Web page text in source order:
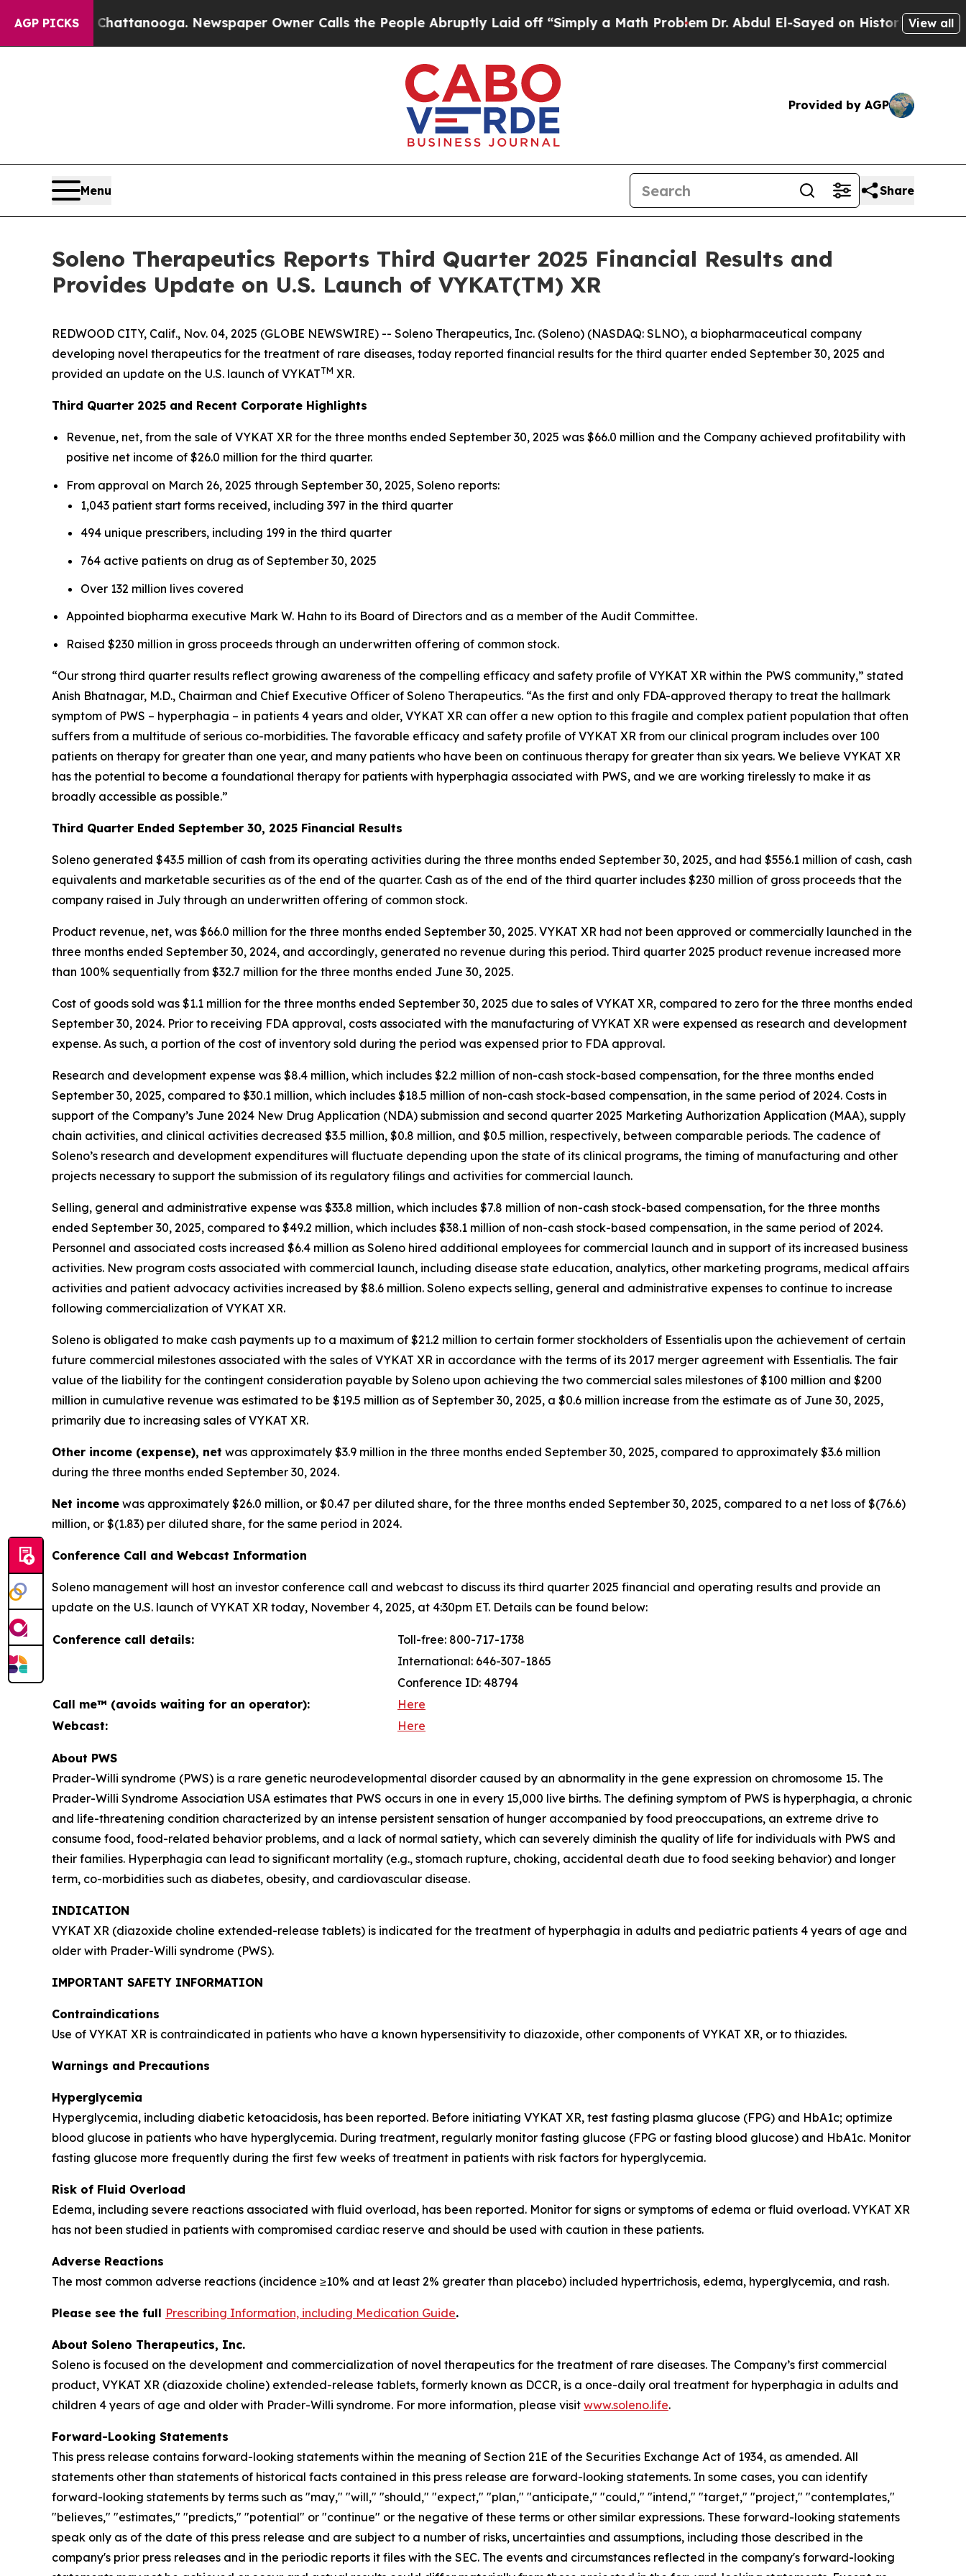
AGP PICKS
in Chattanooga. Newspaper Owner Calls the People Abruptly Laid off “Simply a Math ProblemDr. Abdul El-Sayed on Historic Michigan Win:
View all
Provided by AGP
Menu Share
Soleno Therapeutics Reports Third Quarter 2025 Financial Results and
Provides Update on U.S. Launch of VYKAT(TM) XR
REDWOOD CITY, Calif., Nov. 04, 2025 (GLOBE NEWSWIRE) -- Soleno Therapeutics, Inc. (Soleno) (NASDAQ: SLNO), a biopharmaceutical company
developing novel therapeutics for the treatment of rare diseases, today reported financial results for the third quarter ended September 30, 2025 and
provided an update on the U.S. launch of VYKATTM XR.
Third Quarter 2025 and Recent Corporate Highlights
Revenue, net, from the sale of VYKAT XR for the three months ended September 30, 2025 was $66.0 million and the Company achieved profitability with
positive net income of $26.0 million for the third quarter.
From approval on March 26, 2025 through September 30, 2025, Soleno reports:
1,043 patient start forms received, including 397 in the third quarter
494 unique prescribers, including 199 in the third quarter
764 active patients on drug as of September 30, 2025
Over 132 million lives covered
Appointed biopharma executive Mark W. Hahn to its Board of Directors and as a member of the Audit Committee.
Raised $230 million in gross proceeds through an underwritten offering of common stock.
“Our strong third quarter results reflect growing awareness of the compelling efficacy and safety profile of VYKAT XR within the PWS community,” stated
Anish Bhatnagar, M.D., Chairman and Chief Executive Officer of Soleno Therapeutics. “As the first and only FDA-approved therapy to treat the hallmark
symptom of PWS – hyperphagia – in patients 4 years and older, VYKAT XR can offer a new option to this fragile and complex patient population that often
suffers from a multitude of serious co-morbidities. The favorable efficacy and safety profile of VYKAT XR from our clinical program includes over 100
patients on therapy for greater than one year, and many patients who have been on continuous therapy for greater than six years. We believe VYKAT XR
has the potential to become a foundational therapy for patients with hyperphagia associated with PWS, and we are working tirelessly to make it as
broadly accessible as possible.”
Third Quarter Ended September 30, 2025 Financial Results
Soleno generated $43.5 million of cash from its operating activities during the three months ended September 30, 2025, and had $556.1 million of cash, cash
equivalents and marketable securities as of the end of the quarter. Cash as of the end of the third quarter includes $230 million of gross proceeds that the
company raised in July through an underwritten offering of common stock.
Product revenue, net, was $66.0 million for the three months ended September 30, 2025. VYKAT XR had not been approved or commercially launched in the
three months ended September 30, 2024, and accordingly, generated no revenue during this period. Third quarter 2025 product revenue increased more
than 100% sequentially from $32.7 million for the three months ended June 30, 2025.
Cost of goods sold was $1.1 million for the three months ended September 30, 2025 due to sales of VYKAT XR, compared to zero for the three months ended
September 30, 2024. Prior to receiving FDA approval, costs associated with the manufacturing of VYKAT XR were expensed as research and development
expense. As such, a portion of the cost of inventory sold during the period was expensed prior to FDA approval.
Research and development expense was $8.4 million, which includes $2.2 million of non-cash stock-based compensation, for the three months ended
September 30, 2025, compared to $30.1 million, which includes $18.5 million of non-cash stock-based compensation, in the same period of 2024. Costs in
support of the Company’s June 2024 New Drug Application (NDA) submission and second quarter 2025 Marketing Authorization Application (MAA), supply
chain activities, and clinical activities decreased $3.5 million, $0.8 million, and $0.5 million, respectively, between comparable periods. The cadence of
Soleno’s research and development expenditures will fluctuate depending upon the state of its clinical programs, the timing of manufacturing and other
projects necessary to support the submission of its regulatory filings and activities for commercial launch.
Selling, general and administrative expense was $33.8 million, which includes $7.8 million of non-cash stock-based compensation, for the three months
ended September 30, 2025, compared to $49.2 million, which includes $38.1 million of non-cash stock-based compensation, in the same period of 2024.
Personnel and associated costs increased $6.4 million as Soleno hired additional employees for commercial launch and in support of its increased business
activities. New program costs associated with commercial launch, including disease state education, analytics, other marketing programs, medical affairs
activities and patient advocacy activities increased by $8.6 million. Soleno expects selling, general and administrative expenses to continue to increase
following commercialization of VYKAT XR.
Soleno is obligated to make cash payments up to a maximum of $21.2 million to certain former stockholders of Essentialis upon the achievement of certain
future commercial milestones associated with the sales of VYKAT XR in accordance with the terms of its 2017 merger agreement with Essentialis. The fair
value of the liability for the contingent consideration payable by Soleno upon achieving the two commercial sales milestones of $100 million and $200
million in cumulative revenue was estimated to be $19.5 million as of September 30, 2025, a $0.6 million increase from the estimate as of June 30, 2025,
primarily due to increasing sales of VYKAT XR.
Other income (expense), net was approximately $3.9 million in the three months ended September 30, 2025, compared to approximately $3.6 million
during the three months ended September 30, 2024.
Net income was approximately $26.0 million, or $0.47 per diluted share, for the three months ended September 30, 2025, compared to a net loss of $(76.6)
million, or $(1.83) per diluted share, for the same period in 2024.
Conference Call and Webcast Information
Soleno management will host an investor conference call and webcast to discuss its third quarter 2025 financial and operating results and provide an
update on the U.S. launch of VYKAT XR today, November 4, 2025, at 4:30pm ET. Details can be found below:
Conference call details:
Toll-free: 800-717-1738
International: 646-307-1865
Conference ID: 48794
Call me™ (avoids waiting for an operator):
Here
Webcast:
Here
About PWS
Prader-Willi syndrome (PWS) is a rare genetic neurodevelopmental disorder caused by an abnormality in the gene expression on chromosome 15. The
Prader-Willi Syndrome Association USA estimates that PWS occurs in one in every 15,000 live births. The defining symptom of PWS is hyperphagia, a chronic
and life-threatening condition characterized by an intense persistent sensation of hunger accompanied by food preoccupations, an extreme drive to
consume food, food-related behavior problems, and a lack of normal satiety, which can severely diminish the quality of life for individuals with PWS and
their families. Hyperphagia can lead to significant mortality (e.g., stomach rupture, choking, accidental death due to food seeking behavior) and longer
term, co-morbidities such as diabetes, obesity, and cardiovascular disease.
INDICATION
VYKAT XR (diazoxide choline extended-release tablets) is indicated for the treatment of hyperphagia in adults and pediatric patients 4 years of age and
older with Prader-Willi syndrome (PWS).
IMPORTANT SAFETY INFORMATION
Contraindications
Use of VYKAT XR is contraindicated in patients who have a known hypersensitivity to diazoxide, other components of VYKAT XR, or to thiazides.
Warnings and Precautions
Hyperglycemia
Hyperglycemia, including diabetic ketoacidosis, has been reported. Before initiating VYKAT XR, test fasting plasma glucose (FPG) and HbA1c; optimize
blood glucose in patients who have hyperglycemia. During treatment, regularly monitor fasting glucose (FPG or fasting blood glucose) and HbA1c. Monitor
fasting glucose more frequently during the first few weeks of treatment in patients with risk factors for hyperglycemia.
Risk of Fluid Overload
Edema, including severe reactions associated with fluid overload, has been reported. Monitor for signs or symptoms of edema or fluid overload. VYKAT XR
has not been studied in patients with compromised cardiac reserve and should be used with caution in these patients.
Adverse Reactions
The most common adverse reactions (incidence ≥10% and at least 2% greater than placebo) included hypertrichosis, edema, hyperglycemia, and rash.
Please see the full Prescribing Information, including Medication Guide.
About Soleno Therapeutics, Inc.
Soleno is focused on the development and commercialization of novel therapeutics for the treatment of rare diseases. The Company’s first commercial
product, VYKAT XR (diazoxide choline) extended-release tablets, formerly known as DCCR, is a once-daily oral treatment for hyperphagia in adults and
children 4 years of age and older with Prader-Willi syndrome. For more information, please visit www.soleno.life.
Forward-Looking Statements
This press release contains forward-looking statements within the meaning of Section 21E of the Securities Exchange Act of 1934, as amended. All
statements other than statements of historical facts contained in this press release are forward-looking statements. In some cases, you can identify
forward-looking statements by terms such as "may," "will," "should," "expect," "plan," "anticipate," "could," "intend," "target," "project," "contemplates,"
"believes," "estimates," "predicts," "potential" or "continue" or the negative of these terms or other similar expressions. These forward-looking statements
speak only as of the date of this press release and are subject to a number of risks, uncertainties and assumptions, including those described in the
company's prior press releases and in the periodic reports it files with the SEC. The events and circumstances reflected in the company's forward-looking